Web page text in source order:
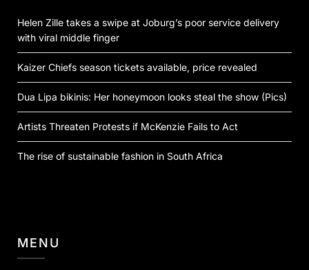
Helen Zille takes a swipe at Joburg’s poor service delivery
with viral middle finger
Kaizer Chiefs season tickets available, price revealed
Dua Lipa bikinis: Her honeymoon looks steal the show (Pics)
Artists Threaten Protests if McKenzie Fails to Act
The rise of sustainable fashion in South Africa
MENU